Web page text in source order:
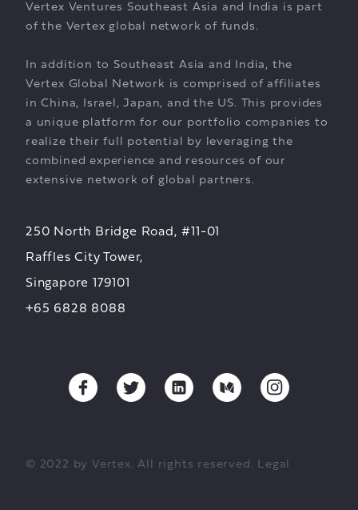
Vertex Ventures Southeast Asia and India is part
of the Vertex global network of funds.
In addition to Southeast Asia and India, the
Vertex Global Network is comprised of affiliates
in China, Israel, Japan, and the US. This provides
a unique platform for our portfolio companies to
realize their full potential by leveraging the
combined experience and resources of our
extensive network of global partners.
250 North Bridge Road, #11-01
Raffles City Tower,
Singapore 179101
+65 6828 8088
© 2022 by Vertex. All rights reserved. Legal